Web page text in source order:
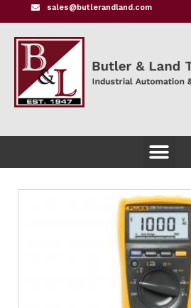
sales@butlerandland.com